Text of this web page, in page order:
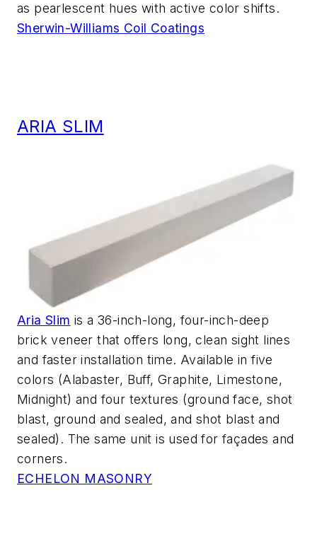
as pearlescent hues with active color shifts.
Sherwin-Williams Coil Coatings
ARIA SLIM
Aria Slim is a 36-inch-long, four-inch-deep
brick veneer that offers long, clean sight lines
and faster installation time. Available in five
colors (Alabaster, Buff, Graphite, Limestone,
Midnight) and four textures (ground face, shot
blast, ground and sealed, and shot blast and
sealed). The same unit is used for façades and
corners.
ECHELON MASONRY